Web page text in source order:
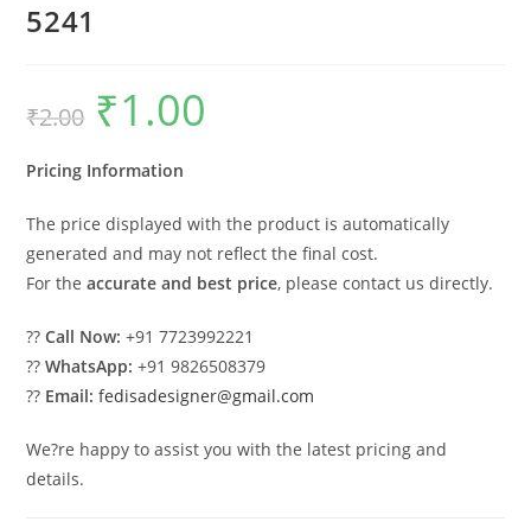
5241
₹2.00
Original
price
was:
₹1.00
Pricing Information
The price displayed with the product is automatically
generated and may not reflect the final cost.
For theaccurate and best price, please contact us directly.
??Call Now: +91 7723992221
??WhatsApp: +91 9826508379
?? Email: fedisadesigner@gmail.com
We?re happy to assist you with the latest pricing and
details.